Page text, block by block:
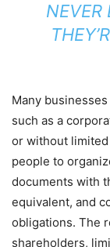
NEVER
Many
such as a
or without
people to
documents with
equivalent, and
obligations. The
shareholders,